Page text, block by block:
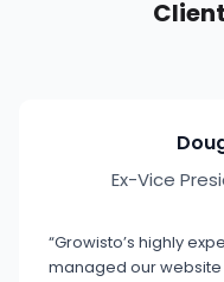
Ex-Vice
“Growisto’s highly
managed our website